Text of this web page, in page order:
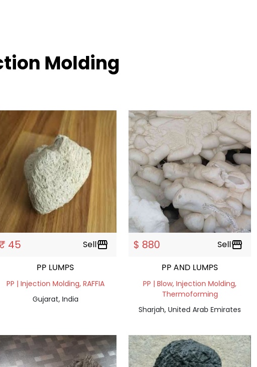
Molding
₹ 45 Sellstorefront
PP LUMPS
PP | Injection Molding, RAFFIA
Gujarat, India
$ 880 Sellstorefront
PP AND LUMPS
PP | Blow, Injection Molding,
Thermoforming
Sharjah, United Arab Emirates